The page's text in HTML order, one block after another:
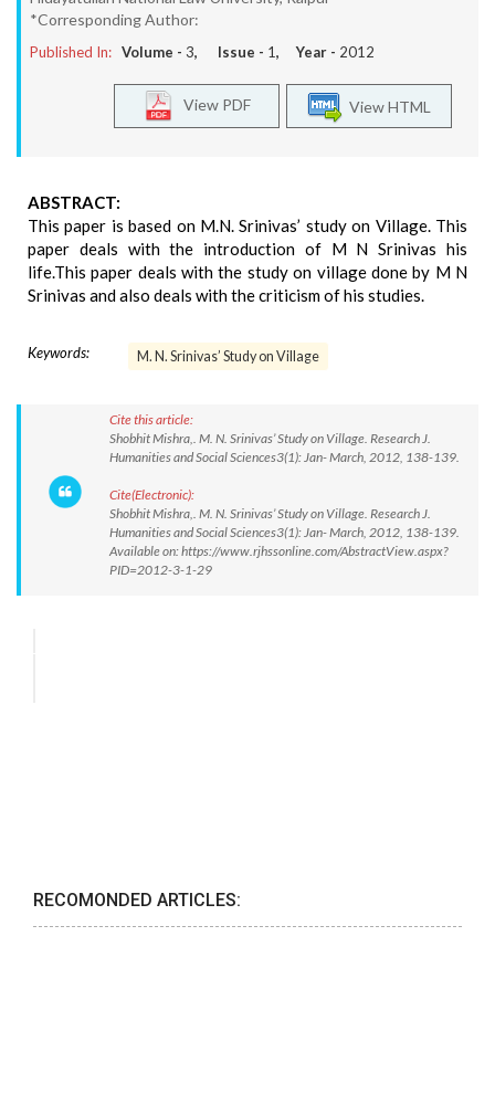
*Corresponding Author:
Published In: Volume - 3, Issue - 1, Year - 2012
View HTML
View PDF
ABSTRACT:
This paper is based on M.N. Srinivas’ study on Village. This
paper deals with the introduction of M N Srinivas his
life.This paper deals with the study on village done by M N
Srinivas and also deals with the criticism of his studies.
Keywords: M. N. Srinivas’ Study on Village
Cite this article:
Shobhit Mishra,. M. N. Srinivas’ Study on Village. Research J.
Humanities and Social Sciences3(1): Jan- March, 2012, 138-139.
Cite(Electronic):
Shobhit Mishra,. M. N. Srinivas’ Study on Village. Research J.
Humanities and Social Sciences3(1): Jan- March, 2012, 138-139.
Available on: https://www.rjhssonline.com/AbstractView.aspx?
PID=2012-3-1-29
RECOMONDED ARTICLES: